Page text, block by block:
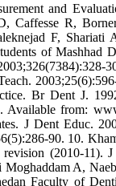
and
Caffesse R,
F,
of Mashhad
Br Dent J.
from:
J Dent Educ.
90. 10.
(2010-
Moghaddam A,
Faculty of